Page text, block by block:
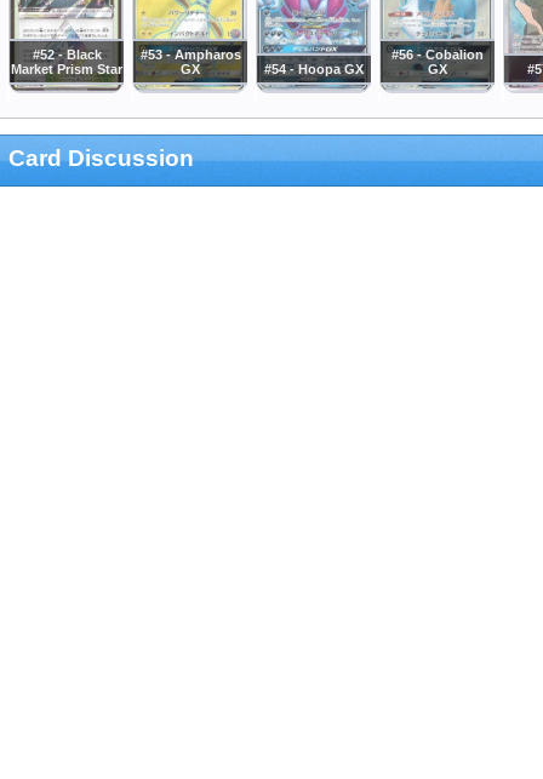
#52 - Black
Market Prism Star
#53 - Ampharos
GX
#54 - Hoopa GX
#56 - Cobalion
GX
Card Discussion